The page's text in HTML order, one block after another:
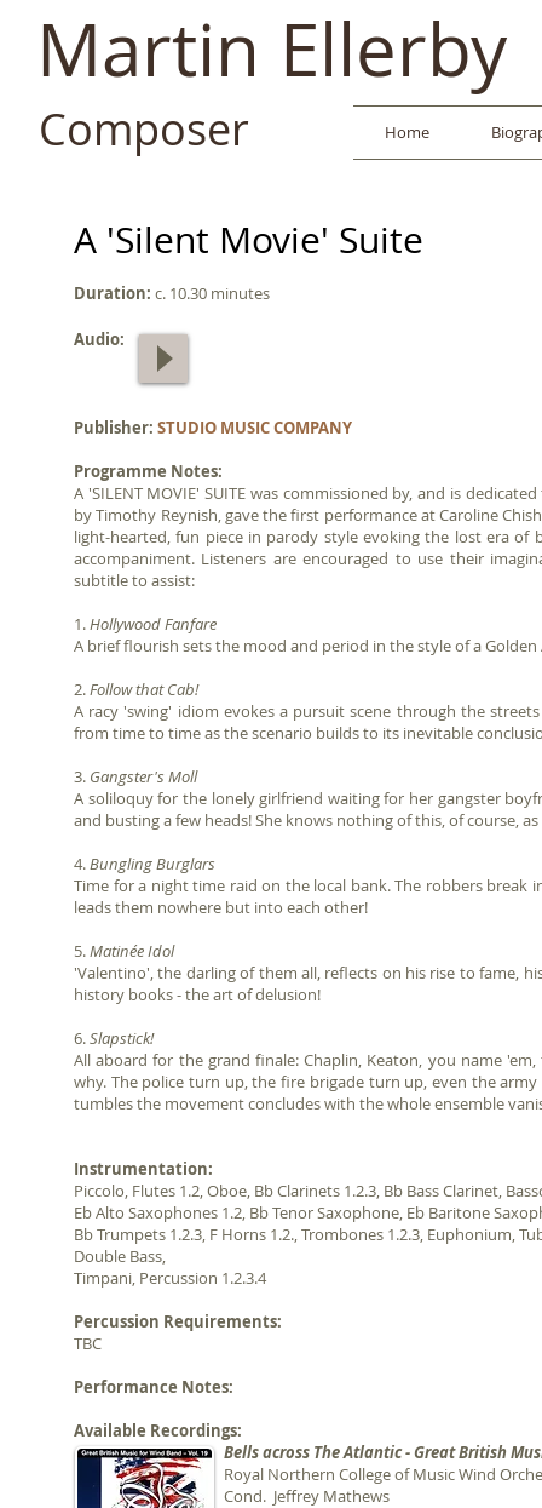
Martin Ellerby
Composer Home
A 'Silent Movie' Suite
Duration: c. 10.30 minutes
Audio:
Publisher: STUDIO MUSIC COMPANY
Programme Notes:
A 'SILENT MOVIE' SUITE was commissioned by, and is
by Timothy Reynish, gave the first performance at Caroline
light-hearted, fun piece in parody style evoking the lost era
accompaniment. Listeners are encouraged to use their
subtitle to assist:
1.Hollywood Fanfare
A brief flourish sets the mood and period in the style of a
2.Follow that Cab!
A racy 'swing' idiom evokes a pursuit scene through the
from time to time as the scenario builds to its inevitable
3. Gangster's Moll
A soliloquy for the lonely girlfriend waiting for her gangster
and busting a few heads! She knows nothing of this, of course, as
4.Bungling Burglars
Time for a night time raid on the local bank. The robbers
leads them nowhere but into each other!
5.Matinée Idol
'Valentino', the darling of them all, reflects on his rise to fame,
history books - the art of delusion!
6.Slapstick!
All aboard for the grand finale: Chaplin, Keaton, you name
why. The police turn up, the fire brigade turn up, even the
tumbles the movement concludes with the whole ensemble
Instrumentation:
Piccolo, Flutes 1.2, Oboe, Bb Clarinets 1.2.3, Bb Bass Clarinet,
Eb Alto Saxophones 1.2, Bb Tenor Saxophone, Eb Baritone
Bb Trumpets 1.2.3, F Horns 1.2., Trombones 1.2.3, Euphonium,
Double Bass,
Timpani, Percussion 1.2.3.4
Percussion Requirements:
TBC
Performance Notes:
Available Recordings:
Bells across The Atlantic - Great British
Royal Northern College of Music Wind
Cond. Jeffrey Mathews